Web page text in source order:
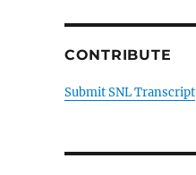
CONTRIBUTE
Submit SNL Transcript